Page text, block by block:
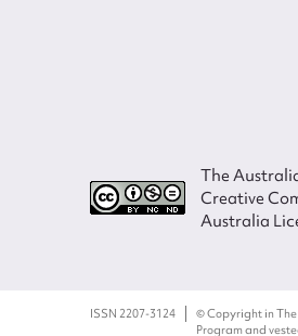
The
Creative
Australia
ISSN 2207-3124
© Copyright in
Program and